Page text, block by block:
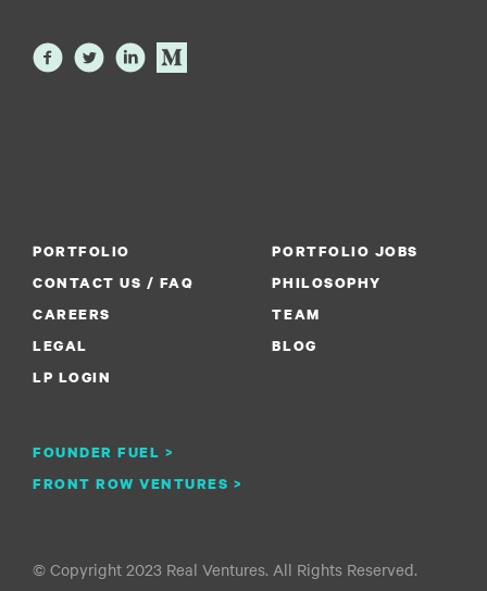
PORTFOLIO
PORTFOLIO JOBS
CONTACT US / FAQ
PHILOSOPHY
CAREERS
FOUNDER FUEL >
TEAM
LEGAL
FRONT ROW VENTURES >
BLOG
LP LOGIN
© Copyright 2023 Real Ventures. All Rights Reserved.